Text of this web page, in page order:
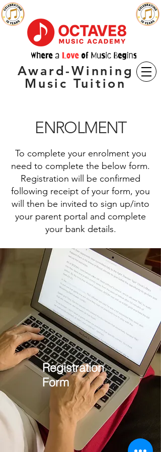
Award-Winning
Music Tuition
ENROLMENT
To complete your enrolment you
need to complete the below form.
Registration will be confirmed
following receipt of your form, you
will then be invited to sign up/into
your parent portal and complete
your bank details.
Registration
Form